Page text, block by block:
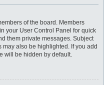
of the board. Members
your User Control Panel for quick
them private messages. Subject
may also be highlighted. If you add
will be hidden by default.